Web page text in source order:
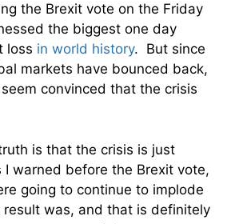
the Brexit vote on the Friday
the biggest one day
loss in world history. But since
markets have bounced back,
convinced that the crisis
is that the crisis is just
warned before the Brexit vote,
going to continue to implode
was, and that is definitely